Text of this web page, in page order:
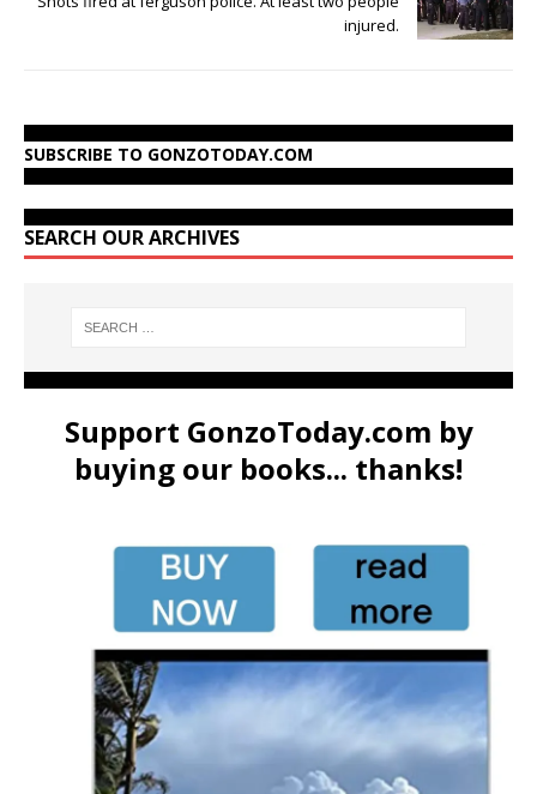
injured.
SUBSCRIBE TO GONZOTODAY.COM
SEARCH OUR ARCHIVES
Support GonzoToday.com by
buying our books... thanks!